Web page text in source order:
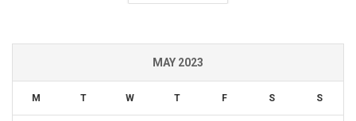
MAY 2023
M T W T F S S